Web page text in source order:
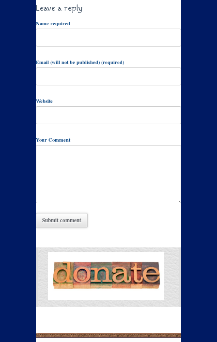
Leave a reply
Name required
Email (will not be published) (required)
Website
Your Comment